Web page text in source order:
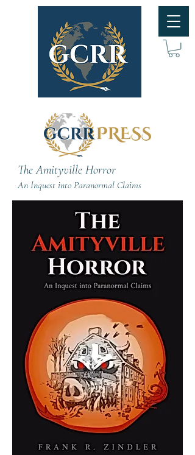
The Amityville Horror
An Inquest into Paranormal Claims